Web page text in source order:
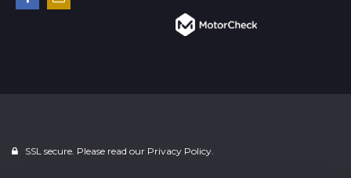
SSL secure. Please read our Privacy Policy.